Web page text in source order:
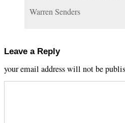
Warren Senders
Leave a Reply
your email address will not be